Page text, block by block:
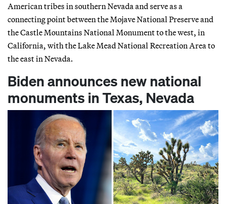
American tribes in southern Nevada and serve as a
connecting point between the Mojave National Preserve and
the Castle Mountains National Monument to the west, in
California, with the Lake Mead National Recreation Area to
the east in Nevada.
Biden announces new national
monuments in Texas, Nevada